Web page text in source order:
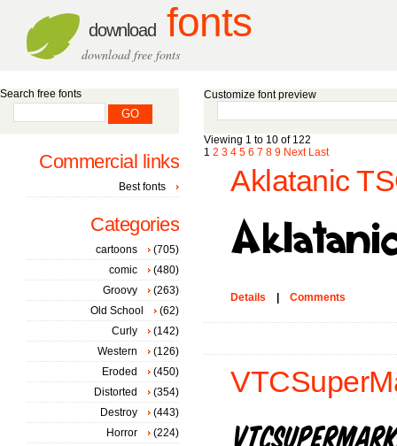
download fonts
download free fonts
Customize font preview
Viewing 1 to 10 of 122
1 2 3 4 5 6 7 8 9 Next Last
Aklatanic
Details Comments
Search free fonts
Commercial links
Best fonts
Categories
cartoons
(705)
comic
(480)
Groovy
(263)
Old School
(62)
Curly
(142)
Western
(126)
Eroded
(450)
Distorted
(354)
Destroy
(443)
Horror
(224)